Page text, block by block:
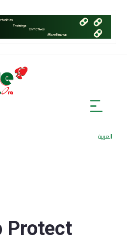
العربية
Protect